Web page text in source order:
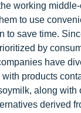
working
to use
to save time.
by
have
products
along with
derived